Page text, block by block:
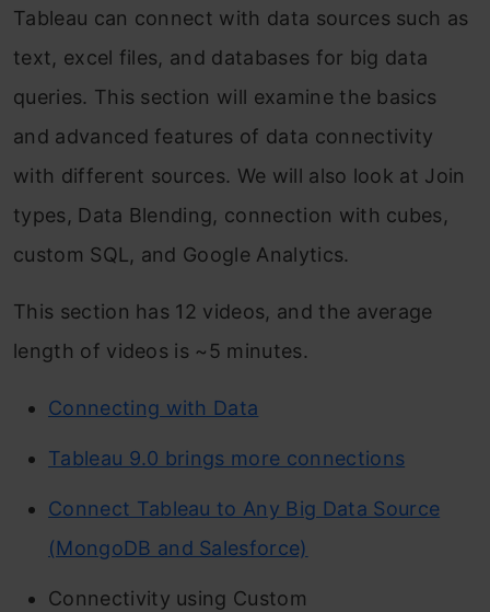
Tableau can connect with data sources such as
text, excel files, and databases for big data
queries. This section will examine the basics
and advanced features of data connectivity
with different sources. We will also look at Join
types, Data Blending, connection with cubes,
custom SQL, and Google Analytics.
This section has 12 videos, and the average
length of videos is ~5 minutes.
Connecting with Data
Tableau 9.0 brings more connections
Connect Tableau to Any Big Data Source
(MongoDB and Salesforce)
Connectivity using Custom